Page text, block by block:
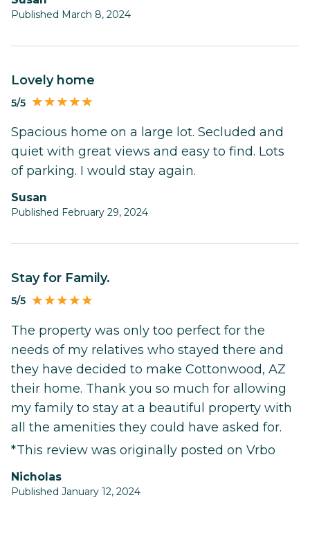
Published March 8, 2024
Lovely home
5/5
Spacious home on a large lot. Secluded and
quiet with great views and easy to find. Lots
of parking. I would stay again.
Susan
Published February 29, 2024
Stay for Family.
5/5
The property was only too perfect for the
needs of my relatives who stayed there and
they have decided to make Cottonwood, AZ
their home. Thank you so much for allowing
my family to stay at a beautiful property with
all the amenities they could have asked for.
*This review was originally posted on Vrbo
Nicholas
Published January 12, 2024